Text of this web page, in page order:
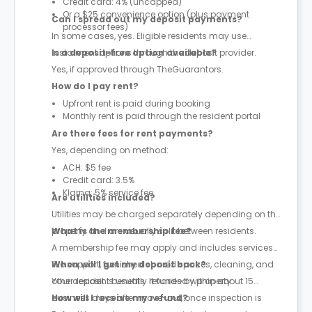
Or a $25 convenience option (plus payment
processor fees)
Can I spread out my deposit payments?
In some cases, yes. Eligible residents may use
instalment options through the deposit provider.
Is a deposit-free option available?
Yes, if approved through TheGuarantors.
How do I pay rent?
Upfront rent is paid during booking
Monthly rent is paid through the resident portal
Are there fees for rent payments?
Yes, depending on method:
ACH: $5 fee
Credit card: 3.5%
Klarna: 5% service fee
Are utilities included?
Utilities may be charged separately depending on the
property and are usually split between residents.
What is the membership fee?
A membership fee may apply and includes services
like support, furnished shared spaces, cleaning, and
other resident benefits. It varies by property.
When will I get my deposit back?
Your deposit is usually refunded within about 15
business days after move-out, once inspection is
How will I receive my refund?